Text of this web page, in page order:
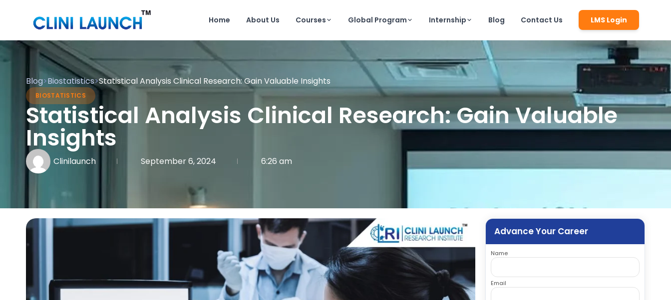
Home About Us Courses Global Program Internship Blog Contact Us LMS Login
Blog>Biostatistics>Statistical Analysis Clinical Research: Gain Valuable Insights
BIOSTATISTICS
Statistical Analysis Clinical Research: Gain Valuable
Insights
Clinilaunch September 6, 2024 6:26 am
Advance Your Career
Name
Email